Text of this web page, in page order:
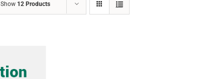
Show 12 Products